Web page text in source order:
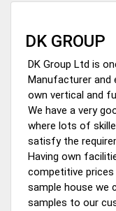
DK GROUP
DK Group Ltd is
Manufacturer and
own vertical and
We have a very
where lots of
satisfy the
Having own
competitive prices
sample house we
samples to our